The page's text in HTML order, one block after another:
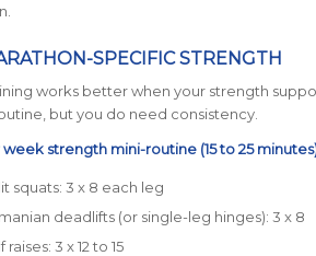
SPECIFIC STRENGTH
works better when your strength
but you do need consistency.
week strength mini-routine (15 to 25
squats: 3 x 8 each leg
deadlifts (or single-leg hinges): 3 x 8
raises: 3 x 12 to 15